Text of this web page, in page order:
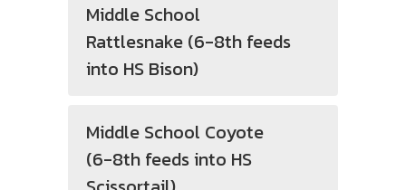
Middle School
Rattlesnake (6-8th feeds
into HS Bison)
Middle School Coyote
(6-8th feeds into HS